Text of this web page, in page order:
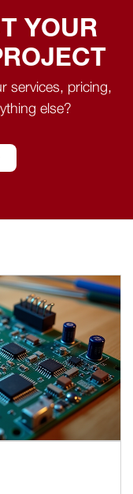
YOUR
services, pricing,
else?